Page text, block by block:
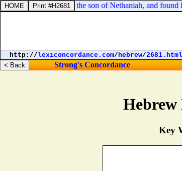
Hebrew
Key
to fight with Ishmael the son of Nethaniah, and found
http://lexiconcordance.com/hebrew/2681.html
Strong's Concordance